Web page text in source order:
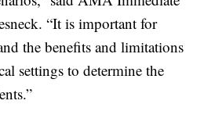
“It is important for
the benefits and limitations
settings to determine the